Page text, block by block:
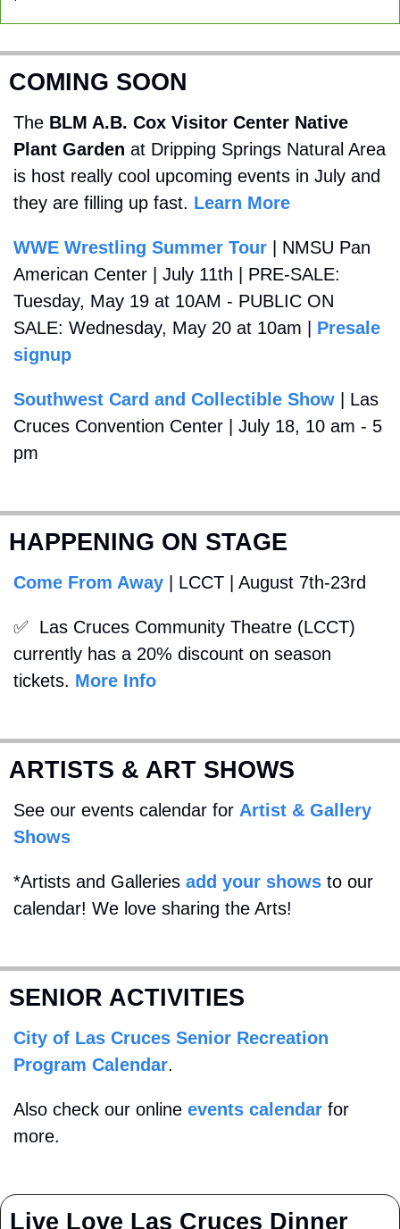
COMING SOON
The BLM A.B. Cox Visitor Center Native
Plant Garden at Dripping Springs Natural Area
is host really cool upcoming events in July and
they are filling up fast. Learn More
WWE Wrestling Summer Tour | NMSU Pan
American Center | July 11th | PRE-SALE:
Tuesday, May 19 at 10AM - PUBLIC ON
SALE: Wednesday, May 20 at 10am | Presale
signup
Southwest Card and Collectible Show | Las
Cruces Convention Center | July 18, 10 am - 5
pm
HAPPENING ON STAGE
Come From Away | LCCT | August 7th-23rd
✅
  Las Cruces Community Theatre (LCCT)
currently has a 20% discount on season
tickets. More Info
ARTISTS & ART SHOWS
See our events calendar for Artist & Gallery
Shows
*Artists and Galleries add your shows to our
calendar! We love sharing the Arts!
SENIOR ACTIVITIES
City of Las Cruces Senior Recreation
Program Calendar.
Also check our online events calendar for
more.
Live Love Las Cruces Dinner